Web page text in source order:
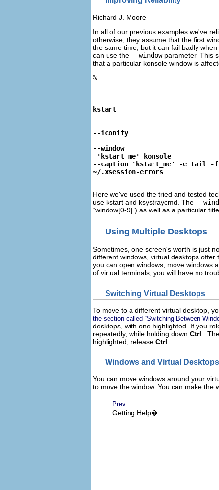
Richard J.
Moore
In all of our previous examples we've
otherwise, they assume that the first
the same time, but it can fail badly
can use the --window parameter. This
that a particular konsole window is
%
kstart
--iconify
--window
'kstart_me' konsole
--caption 'kstart_me' -e tail -f
~/.xsession-errors
Here we've used the tried and tested
use kstart and ksystraycmd . The --
“window[0-9]”) as well as a particular
Using Multiple Desktops
Sometimes, one screen's worth is just
different windows, virtual desktops
you can open windows, move windows
of virtual terminals, you will have no
Switching Virtual Desktops
To move to a different virtual desktop,
the section called “Switching Between
desktops, with one highlighted. If you
repeatedly, while holding down Ctrl
.
highlighted, release Ctrl
Windows and Virtual Desktops
You can move windows around your
to move the window. You can make the
Prev
Getting Help�